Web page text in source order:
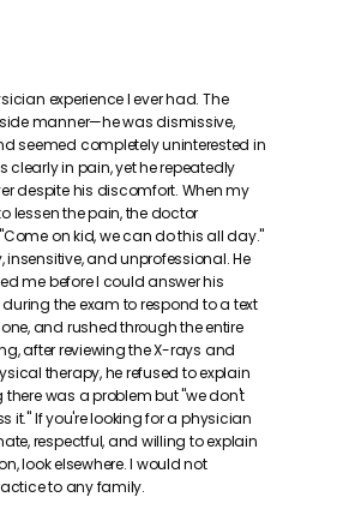
experience I ever had. The
manner—he was dismissive,
seemed completely uninterested in
clearly in pain, yet he repeatedly
despite his discomfort. When my
lessen the pain, the doctor
on kid, we can do this all day."
insensitive, and unprofessional. He
me before I could answer his
the exam to respond to a text
and rushed through the entire
after reviewing the X-rays and
therapy, he refused to explain
was a problem but "we don't
it." If you're looking for a physician
respectful, and willing to explain
look elsewhere. I would not
to any family.